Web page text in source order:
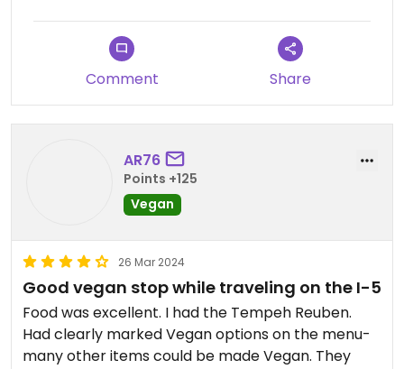
is always appreciated.
Comment Share
AR76
Points +125
Vegan
26 Mar 2024
Good vegan stop while traveling on the I-5
Food was excellent. I had the Tempeh Reuben.
Had clearly marked Vegan options on the menu-
many other items could be made Vegan. They